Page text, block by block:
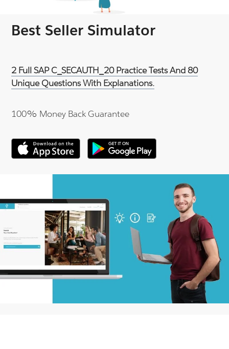
Best Seller Simulator
2 Full SAP C_SECAUTH_20 Practice Tests And 80
Unique Questions With Explanations.
100% Money Back Guarantee